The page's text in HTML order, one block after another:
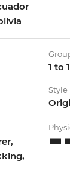
1 to
Style